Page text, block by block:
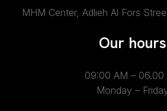
MHM Center, Adlieh Al Fors
Our hours
09:00 AM – 06.00
Monday –